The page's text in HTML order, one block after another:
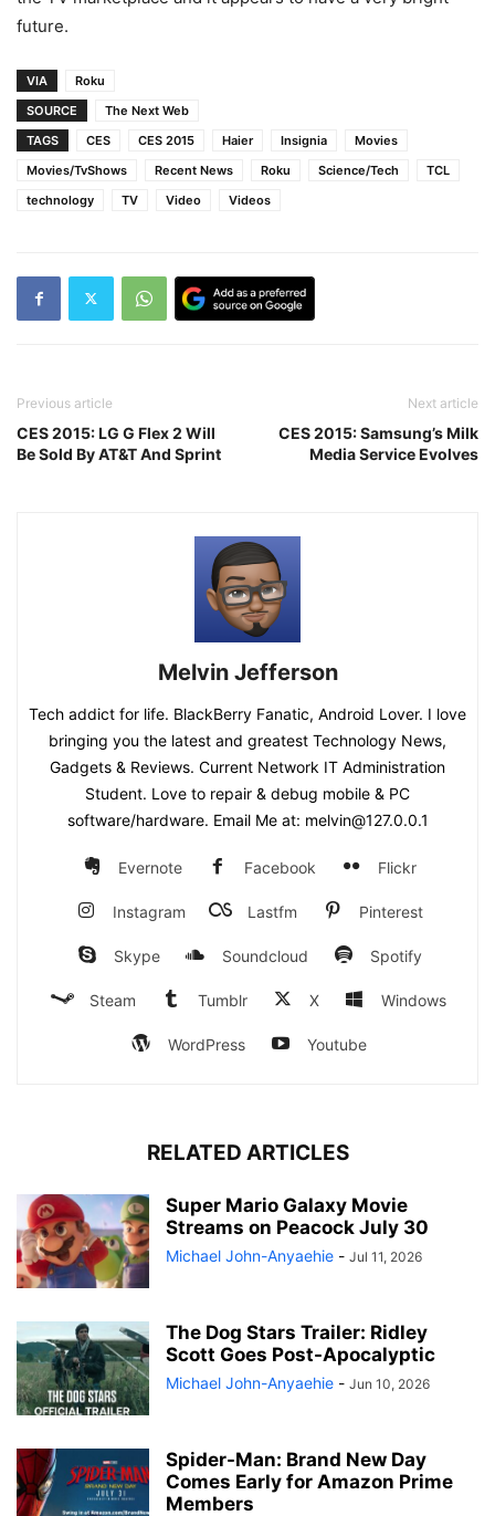
future.
VIA
Roku
SOURCE
The Next Web
TAGS
CES CES 2015 Haier Insignia
Movies
Movies/TvShows
Recent News Roku Science/Tech
TCL
technology
TV Video Videos
Previous article
CES 2015: LG G Flex 2 Will
Be Sold By AT&T And Sprint
Next article
CES 2015: Samsung’s Milk
Media Service Evolves
Melvin Jefferson
Tech addict for life. BlackBerry Fanatic, Android Lover. I love
bringing you the latest and greatest Technology News,
Gadgets & Reviews. Current Network IT Administration
Student. Love to repair & debug mobile & PC
software/hardware. Email Me at: melvin@127.0.0.1
Evernote Facebook Flickr
Instagram Lastfm Pinterest
Skype Soundcloud Spotify
Steam Tumblr X Windows
WordPress Youtube
RELATED ARTICLES
Super Mario Galaxy Movie
Streams on Peacock July 30
Michael John-Anyaehie - Jul 11, 2026
The Dog Stars Trailer: Ridley
Scott Goes Post-Apocalyptic
Michael John-Anyaehie - Jun 10, 2026
Spider-Man: Brand New Day
Comes Early for Amazon Prime
Members